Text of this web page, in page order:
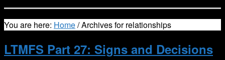
You are here: Home/Archives for relationships
LTMFS Part 27: Signs and Decisions